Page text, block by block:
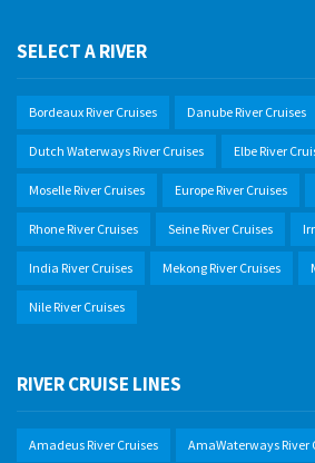
SELECT A RIVER
Bordeaux River Cruises Danube River Cruises
Dutch Waterways River Cruises Elbe River
Moselle River Cruises Europe River Cruises
Rhone River Cruises Seine River Cruises
India River Cruises Mekong River Cruises
Nile River Cruises
RIVER CRUISE LINES
Amadeus River Cruises AmaWaterways River